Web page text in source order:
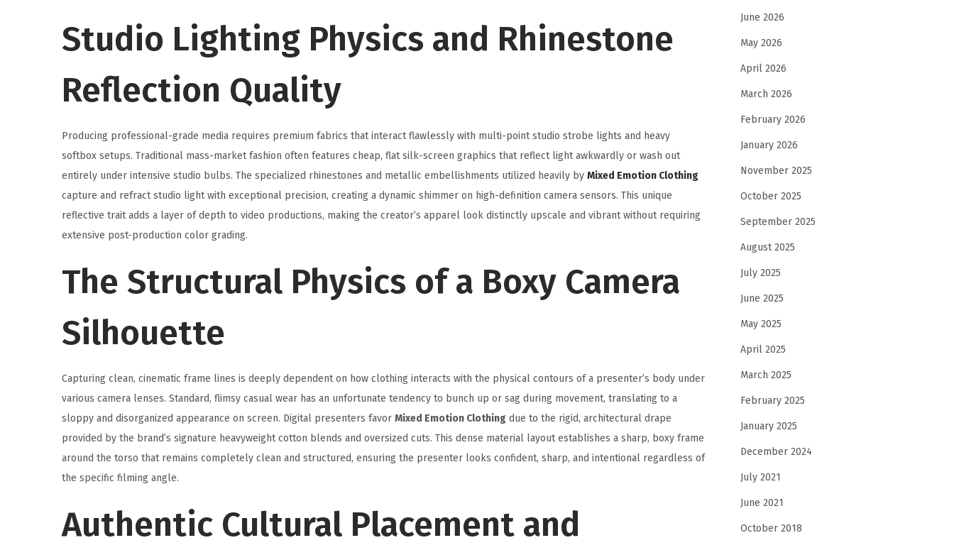
Studio Lighting Physics and Rhinestone
Reflection Quality
Producing professional-grade media requires premium fabrics that interact flawlessly with multi-point studio strobe lights and heavy
softbox setups. Traditional mass-market fashion often features cheap, flat silk-screen graphics that reflect light awkwardly or wash out
entirely under intensive studio bulbs. The specialized rhinestones and metallic embellishments utilized heavily by Mixed Emotion Clothing
capture and refract studio light with exceptional precision, creating a dynamic shimmer on high-definition camera sensors. This unique
reflective trait adds a layer of depth to video productions, making the creator’s apparel look distinctly upscale and vibrant without requiring
extensive post-production color grading.
The Structural Physics of a Boxy Camera
Silhouette
Capturing clean, cinematic frame lines is deeply dependent on how clothing interacts with the physical contours of a presenter’s body under
various camera lenses. Standard, flimsy casual wear has an unfortunate tendency to bunch up or sag during movement, translating to a
sloppy and disorganized appearance on screen. Digital presenters favor Mixed Emotion Clothing due to the rigid, architectural drape
provided by the brand’s signature heavyweight cotton blends and oversized cuts. This dense material layout establishes a sharp, boxy frame
around the torso that remains completely clean and structured, ensuring the presenter looks confident, sharp, and intentional regardless of
the specific filming angle.
Authentic Cultural Placement and
June 2026
May 2026
April 2026
March 2026
February 2026
January 2026
November 2025
October 2025
September 2025
August 2025
July 2025
June 2025
May 2025
April 2025
March 2025
February 2025
January 2025
December 2024
July 2021
June 2021
October 2018